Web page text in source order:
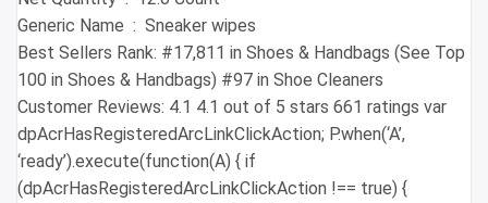
Generic Name ‏ : ‎ Sneaker wipes
Best Sellers Rank: #17,811 in Shoes & Handbags (See Top
100 in Shoes & Handbags) #97 in Shoe Cleaners
Customer Reviews: 4.1 4.1 out of 5 stars 661 ratings var
dpAcrHasRegisteredArcLinkClickAction; P.when(‘A’,
‘ready’).execute(function(A) { if
(dpAcrHasRegisteredArcLinkClickAction !== true) {